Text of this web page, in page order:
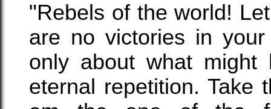
"Rebels of the world!
are no victories in
only about what
eternal repetition. Take